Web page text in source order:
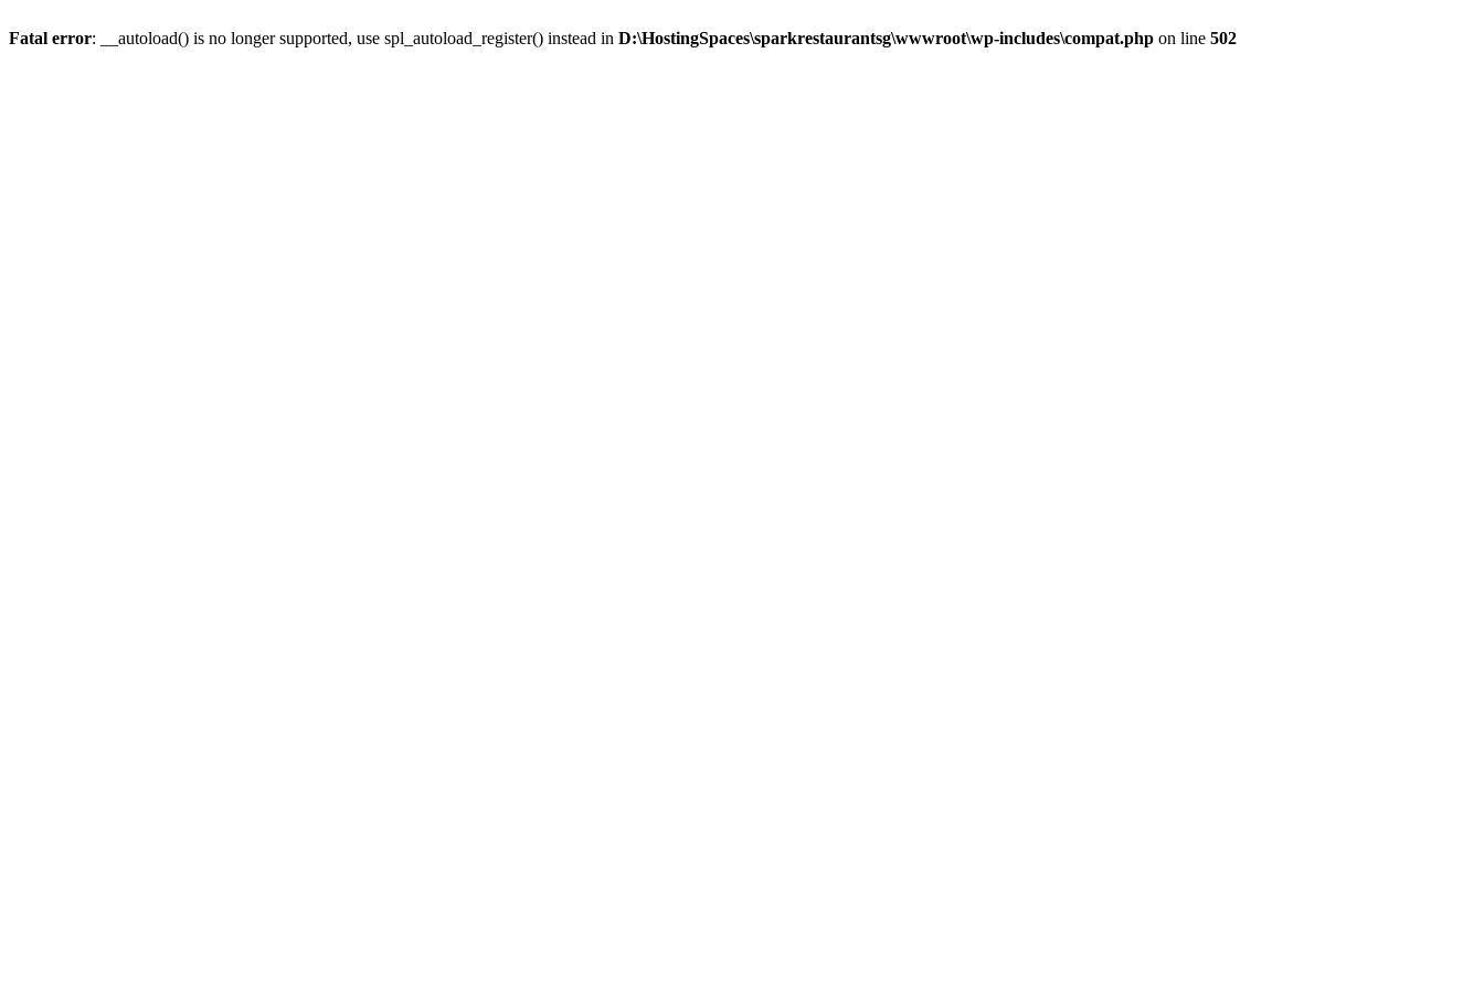
Fatal error: __autoload() is no longer supported, use spl_autoload_register() instead in D:\HostingSpaces\sparkrestaurantsg\wwwroot\wp-includes\compat.php on line 502